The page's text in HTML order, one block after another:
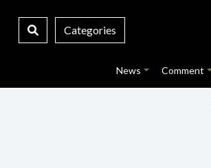
Categories
News Comment